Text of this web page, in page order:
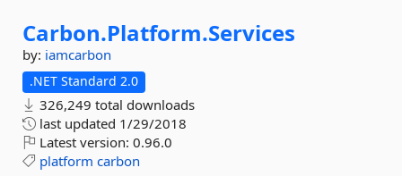
Carbon.Platform.Services
by: iamcarbon
.NET Standard 2.0
326,249 total downloads
last updated 1/29/2018
Latest version: 0.96.0
platform carbon